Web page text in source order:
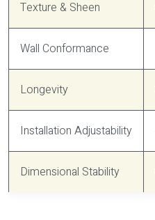
Texture & Sheen
Wall Conformance
Longevity
Installation Adjustability
Dimensional Stability